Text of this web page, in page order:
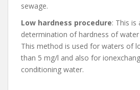
sewage.
Low hardness procedure: This
determination of hardness of
This method is used for waters of
than 5 mg/l and also for
conditioning water.